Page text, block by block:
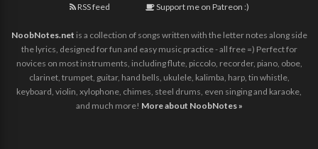
RSS feed Support me on Patreon :)
NoobNotes.net is a collection of songs written with the letter notes along side
the lyrics, designed for fun and easy music practice - all free =) Perfect for
novices on most instruments, including flute, piccolo, recorder, piano, oboe,
clarinet, trumpet, guitar, hand bells, ukulele, kalimba, harp, tin whistle,
keyboard, violin, xylophone, chimes, steel drums, even singing and karaoke,
and much more! More about NoobNotes »